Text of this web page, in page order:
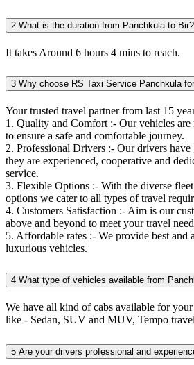
2 What is the duration from Panchkula to Bir?
It takes Around 6 hours 4 mins to reach.
3 Why choose RS Taxi Service Panchkula
Your trusted travel partner from last 15
1. Quality and Comfort :- Our vehicles
to ensure a safe and comfortable journey.
2. Professional Drivers :- Our drivers
they are experienced, cooperative and
service.
3. Flexible Options :- With the diverse
options we cater to all types of travel
4. Customers Satisfaction :- Aim is our
above and beyond to meet your travel
5. Affordable rates :- We provide best and
luxurious vehicles.
4 What type of vehicles available from
We have all kind of cabs available for
like - Sedan, SUV and MUV, Tempo
5 Are your drivers professional and